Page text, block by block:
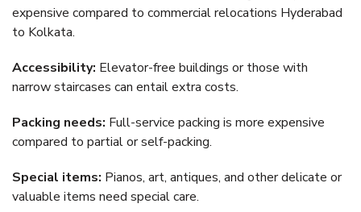
expensive compared to commercial relocations Hyderabad
to Kolkata.
Accessibility: Elevator-free buildings or those with
narrow staircases can entail extra costs.
Packing needs: Full-service packing is more expensive
compared to partial or self-packing.
Special items: Pianos, art, antiques, and other delicate or
valuable items need special care.